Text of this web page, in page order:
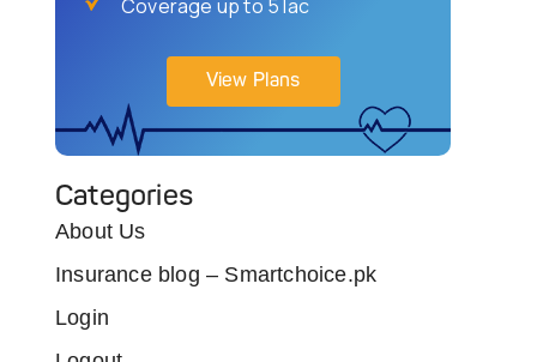
Coverage up to 5 lac
View Plans
Categories
About Us
Insurance blog – Smartchoice.pk
Login